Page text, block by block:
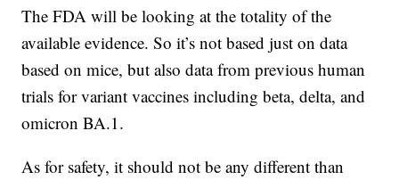
The FDA will be looking at the totality of the
available evidence. So it’s not based just on data
based on mice, but also data from previous human
trials for variant vaccines including beta, delta, and
omicron BA.1.
As for safety, it should not be any different than